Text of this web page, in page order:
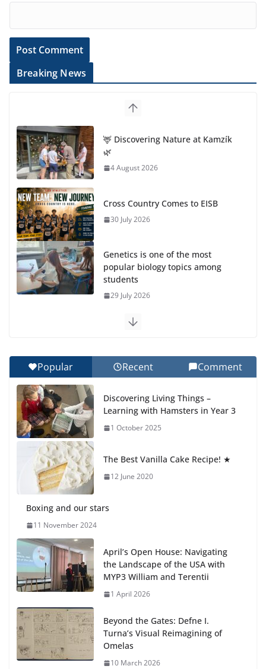
Breaking News
🦌 Discovering Nature at Kamzík
🌿
4 August 2026
Cross Country Comes to EISB
30 July 2026
Genetics is one of the most
popular biology topics among
students
29 July 2026
Exploring the Wonders of the Botanical Gardens
Celebrating Excellence on the Final Day of School:
Recognition Day 🎓
27 July 2026
Popular Recent Comment
Discovering Living Things –
Learning with Hamsters in Year 3
1 October 2025
The Best Vanilla Cake Recipe! ★
12 June 2020
Boxing and our stars
11 November 2024
April’s Open House: Navigating
the Landscape of the USA with
MYP3 William and Terentii
1 April 2026
Beyond the Gates: Defne I.
Turna’s Visual Reimagining of
Omelas
10 March 2026